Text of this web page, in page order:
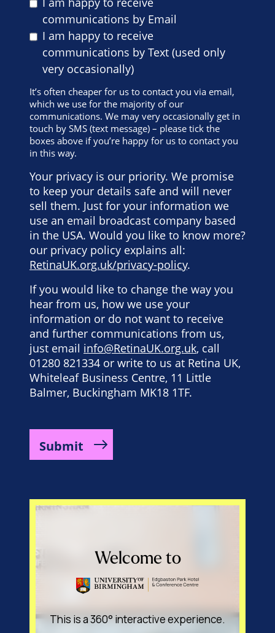
communications by Email
I am happy to receive
communications by Text (used only
very occasionally)
It’s often cheaper for us to contact you via email,
which we use for the majority of our
communications. We may very occasionally get in
touch by SMS (text message) – please tick the
boxes above if you’re happy for us to contact you
in this way.
Your privacy is our priority. We promise
to keep your details safe and will never
sell them. Just for your information we
use an email broadcast company based
in the USA. Would you like to know more?
our privacy policy explains all:
RetinaUK.org.uk/privacy-policy.
If you would like to change the way you
hear from us, how we use your
information or do not want to receive
and further communications from us,
just email info@RetinaUK.org.uk, call
01280 821334 or write to us at Retina UK,
Whiteleaf Business Centre, 11 Little
Balmer, Buckingham MK18 1TF.